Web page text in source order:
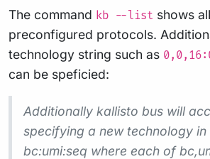
The command kb --list shows
preconfigured protocols.
technology string such as
can be speficied:
Additionally kallisto bus will
specifying a new technology
bc:umi:seq where each of